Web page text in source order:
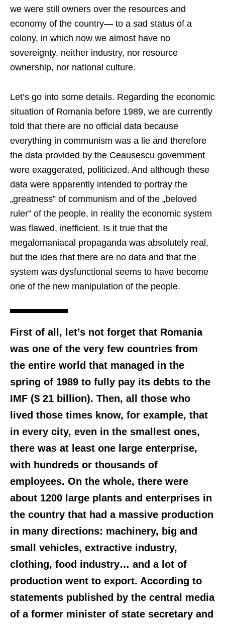
we were still owners over the resources and
economy of the country— to a sad status of a
colony, in which now we almost have no
sovereignty, neither industry, nor resource
ownership, nor national culture.
Let’s go into some details. Regarding the economic
situation of Romania before 1989, we are currently
told that there are no official data because
everything in communism was a lie and therefore
the data provided by the Ceausescu government
were exaggerated, politicized. And although these
data were apparently intended to portray the
„greatness” of communism and of the „beloved
ruler” of the people, in reality the economic system
was flawed, inefficient. Is it true that the
megalomaniacal propaganda was absolutely real,
but the idea that there are no data and that the
system was dysfunctional seems to have become
one of the new manipulation of the people.
First of all, let’s not forget that Romania
was one of the very few countries from
the entire world that managed in the
spring of 1989 to fully pay its debts to the
IMF ($ 21 billion). Then, all those who
lived those times know, for example, that
in every city, even in the smallest ones,
there was at least one large enterprise,
with hundreds or thousands of
employees. On the whole, there were
about 1200 large plants and enterprises in
the country that had a massive production
in many directions: machinery, big and
small vehicles, extractive industry,
clothing, food industry… and a lot of
production went to export. According to
statements published by the central media
of a former minister of state secretary and